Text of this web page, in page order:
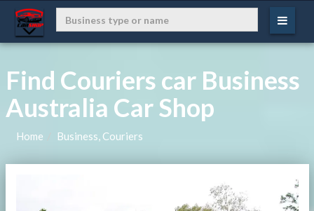
Find Couriers car Business
Australia Car Shop
Home Business, Couriers